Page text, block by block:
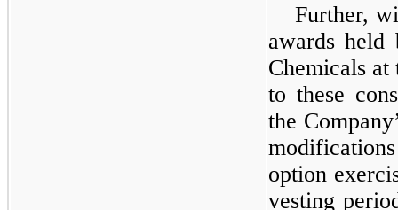
Further,
awards held
Chemicals at
to these
the
option
vesting